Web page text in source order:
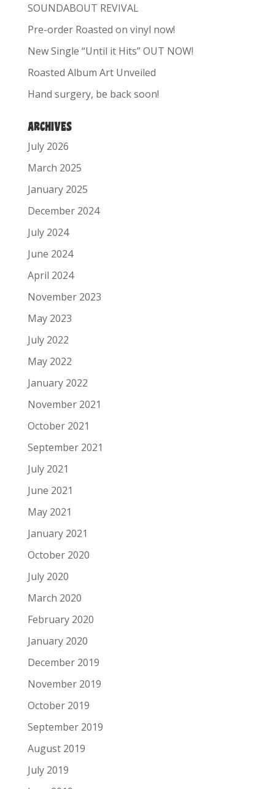
SOUNDABOUT REVIVAL
Pre-order Roasted on vinyl now!
New Single “Until it Hits” OUT NOW!
Roasted Album Art Unveiled
Hand surgery, be back soon!
ARCHIVES
July 2026
March 2025
January 2025
December 2024
July 2024
June 2024
April 2024
November 2023
May 2023
July 2022
May 2022
January 2022
November 2021
October 2021
September 2021
July 2021
June 2021
May 2021
January 2021
October 2020
July 2020
March 2020
February 2020
January 2020
December 2019
November 2019
October 2019
September 2019
August 2019
July 2019